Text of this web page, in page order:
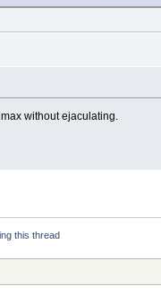
without ejaculating.
this thread